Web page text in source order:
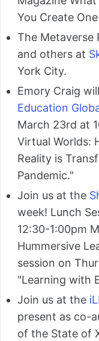
You Create
The Metaverse
and others at
York City.
Emory Craig
Education
March 23rd at
Virtual Worlds:
Reality is
Pandemic."
Join us at the
week! Lunch
12:30-1:00pm
Hummersive
session on
"Learning with
Join us at the
present as co-
of the State of